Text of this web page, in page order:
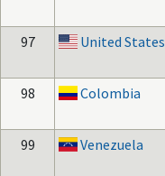
97
United States
98
Colombia
99
Venezuela